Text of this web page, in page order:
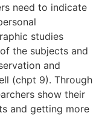
need to indicate
studies
the subjects and
and
(chpt 9). Through
show their
and getting more